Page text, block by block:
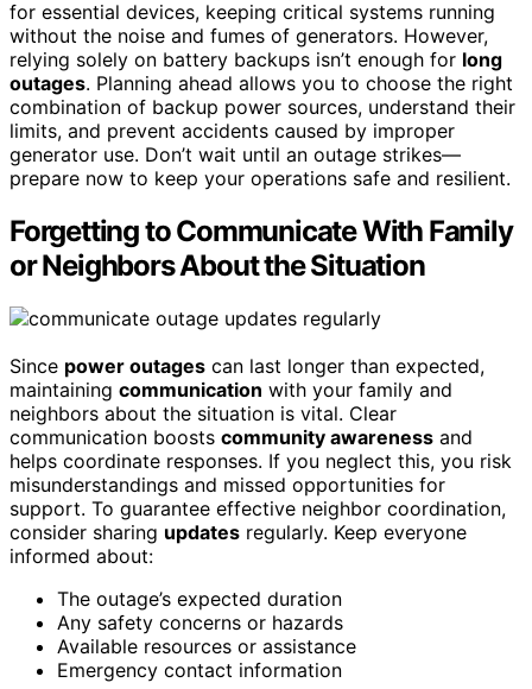
for essential devices, keeping critical systems running
without the noise and fumes of generators. However,
relying solely on battery backups isn’t enough for long
outages. Planning ahead allows you to choose the right
combination of backup power sources, understand their
limits, and prevent accidents caused by improper
generator use. Don’t wait until an outage strikes—
prepare now to keep your operations safe and resilient.
Forgetting to Communicate With Family
or Neighbors About the Situation
Since power outages can last longer than expected,
maintaining communication with your family and
neighbors about the situation is vital. Clear
communication boosts community awareness and
helps coordinate responses. If you neglect this, you risk
misunderstandings and missed opportunities for
support. To guarantee effective neighbor coordination,
consider sharing updates regularly. Keep everyone
informed about:
The outage’s expected duration
Any safety concerns or hazards
Available resources or assistance
Emergency contact information